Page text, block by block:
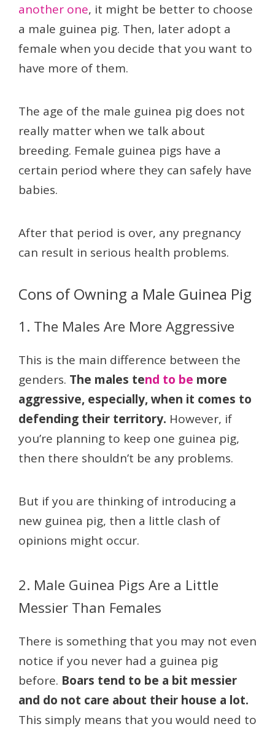
another one, it might be better to choose
a male guinea pig. Then, later adopt a
female when you decide that you want to
have more of them.
The age of the male guinea pig does not
really matter when we talk about
breeding. Female guinea pigs have a
certain period where they can safely have
babies.
After that period is over, any pregnancy
can result in serious health problems.
Cons of Owning a Male Guinea Pig
1. The Males Are More Aggressive
This is the main difference between the
genders. The males tend to be more
aggressive, especially, when it comes to
defending their territory. However, if
you’re planning to keep one guinea pig,
then there shouldn’t be any problems.
But if you are thinking of introducing a
new guinea pig, then a little clash of
opinions might occur.
2. Male Guinea Pigs Are a Little
Messier Than Females
There is something that you may not even
notice if you never had a guinea pig
before. Boars tend to be a bit messier
and do not care about their house a lot.
This simply means that you would need to